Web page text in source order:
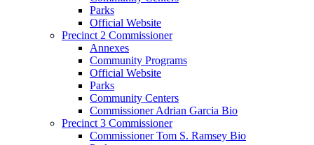
Parks
Official Website
Precinct 2 Commissioner
Annexes
Community Programs
Official Website
Parks
Community Centers
Commissioner Adrian Garcia Bio
Precinct 3 Commissioner
Commissioner Tom S. Ramsey Bio